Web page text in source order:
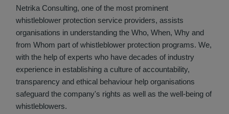
Netrika Consulting, one of the most prominent
whistleblower protection service providers, assists
organisations in understanding the Who, When, Why and
from Whom part of whistleblower protection programs. We,
with the help of experts who have decades of industry
experience in establishing a culture of accountability,
transparency and ethical behaviour help organisations
safeguard the company's rights as well as the well-being of
whistleblowers.